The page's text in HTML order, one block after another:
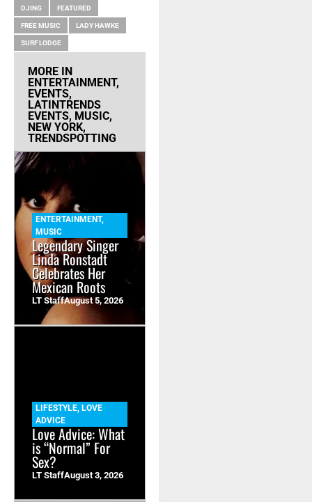
DJING FEATURED
FREE MUSIC LADY HAWKE
SURF LODGE
MORE IN
ENTERTAINMENT,
EVENTS,
LATINTRENDS
EVENTS, MUSIC,
NEW YORK,
TRENDSPOTTING
ENTERTAINMENT,
MUSIC
Legendary Singer
Linda Ronstadt
Celebrates Her
Mexican Roots
LT StaffAugust 5, 2026
LIFESTYLE, LOVE
ADVICE
Love Advice: What
is “Normal” For
Sex?
LT StaffAugust 3, 2026